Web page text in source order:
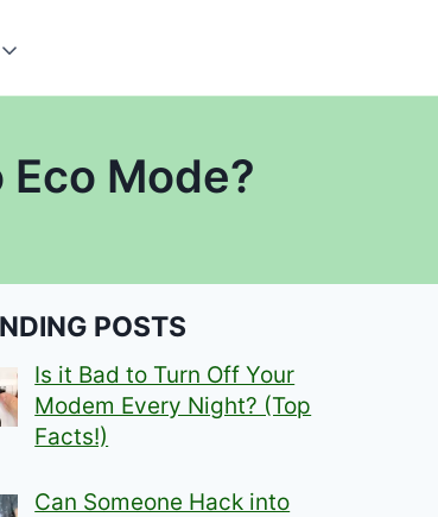
Mode?
POSTS
Is it Bad to Turn Off Your
Modem Every Night? (Top
Facts!)
Can Someone Hack into